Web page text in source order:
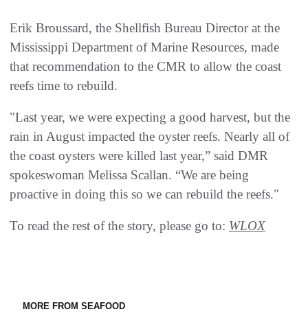
Erik Broussard, the Shellfish Bureau Director at the
Mississippi Department of Marine Resources, made
that recommendation to the CMR to allow the coast
reefs time to rebuild.
"Last year, we were expecting a good harvest, but the
rain in August impacted the oyster reefs. Nearly all of
the coast oysters were killed last year,” said DMR
spokeswoman Melissa Scallan. “We are being
proactive in doing this so we can rebuild the reefs."
To read the rest of the story, please go to: WLOX
MORE FROM SEAFOOD